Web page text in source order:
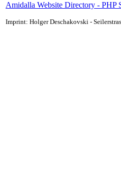
Amidalla Website Directory - PHP
Imprint: Holger Deschakovski -